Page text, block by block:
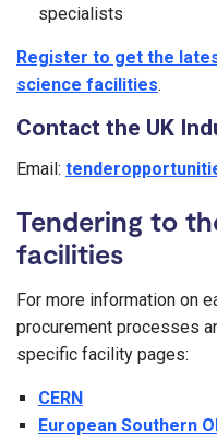
specialists
Register to get the
science facilities.
Contact the UK
Email:
Tendering to
facilities
For more information on
procurement processes
specific facility pages:
CERN
European Southern